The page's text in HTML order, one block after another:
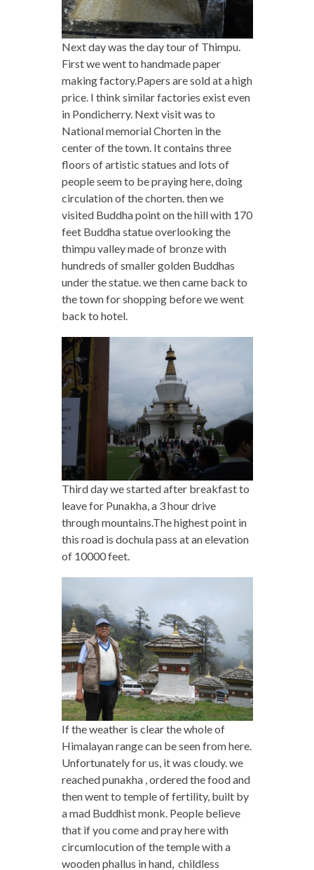
Next day was the day tour of Thimpu.
First we went to handmade paper
making factory.Papers are sold at a high
price. I think similar factories exist even
in Pondicherry. Next visit was to
National memorial Chorten in the
center of the town. It contains three
floors of artistic statues and lots of
people seem to be praying here, doing
circulation of the chorten.then we
visited Buddha point on the hill with 170
feet Buddha statue overlooking the
thimpu valley made of bronze with
hundreds of smaller golden Buddhas
under the statue. we then came back to
the town for shopping before we went
back to hotel.
Third day we started after breakfast to
leave for Punakha, a 3 hour drive
through mountains.The highest point in
this road is dochula pass at an elevation
of 10000 feet.
If the weather is clear the whole of
Himalayan range can be seen from here.
Unfortunately for us, it was cloudy. we
reached punakha , ordered the food and
then went to temple of fertility, built by
a mad Buddhist monk. People believe
that if you come and pray here with
circumlocution of the temple with a
wooden phallus in hand, childless